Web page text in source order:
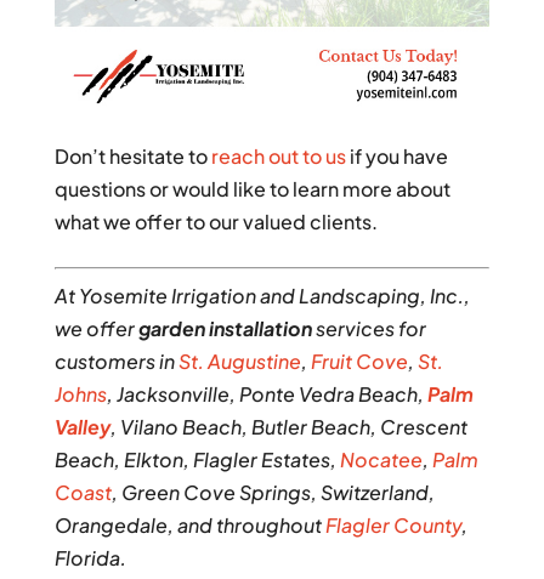
Don’t hesitate toreach out to usif you have
questions or would like to learn more about
what we offer to our valued clients.
At Yosemite Irrigation and Landscaping, Inc.,
we offergarden installationservices for
customers inSt. Augustine, Fruit Cove, St.
Johns, Jacksonville, Ponte Vedra Beach, Palm
Valley, Vilano Beach, Butler Beach, Crescent
Beach, Elkton, Flagler Estates, Nocatee, Palm
Coast, Green Cove Springs, Switzerland,
Orangedale, and throughoutFlagler County,
Florida.